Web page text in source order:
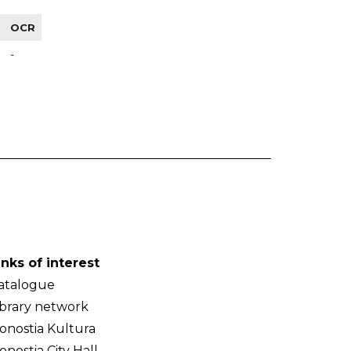
OCR
-
of interest
network
Kultura